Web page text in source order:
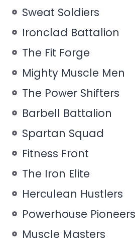
Sweat Soldiers
Ironclad Battalion
The Fit Forge
Mighty Muscle Men
The Power Shifters
Barbell Battalion
Spartan Squad
Fitness Front
The Iron Elite
Herculean Hustlers
Powerhouse Pioneers
Muscle Masters